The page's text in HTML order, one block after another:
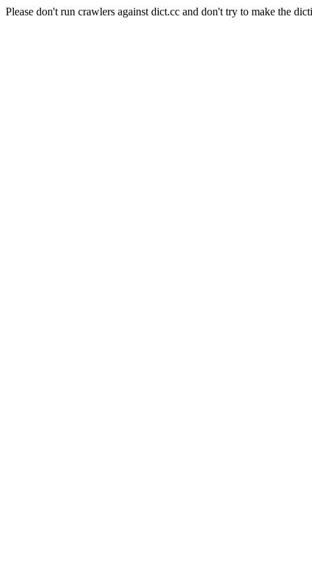
Please don't run crawlers against dict.cc and don't try to make the